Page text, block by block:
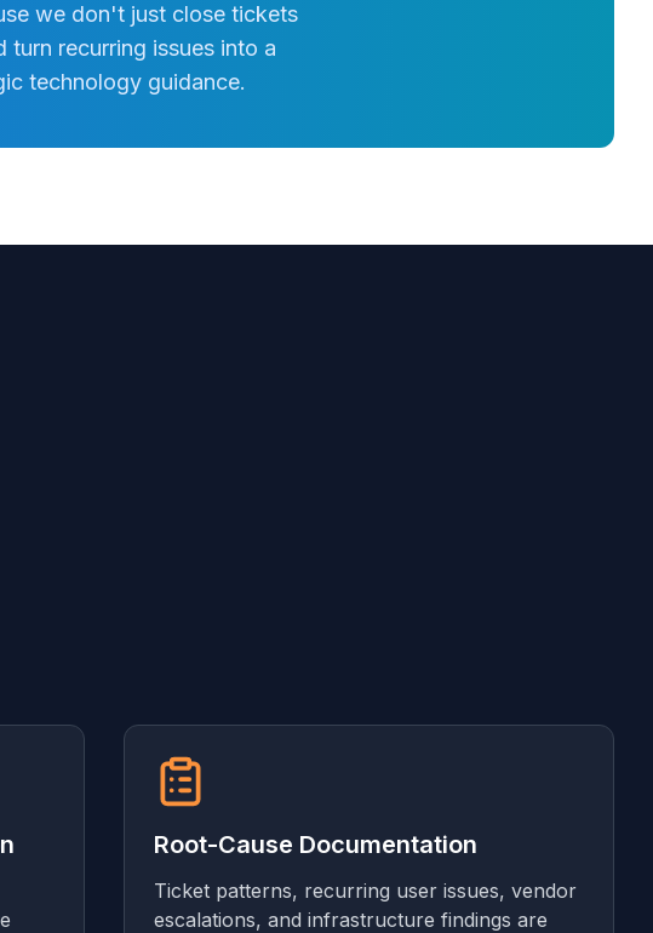
we don't just close tickets
recurring issues into a
technology guidance.
Root-Cause Documentation
Ticket patterns, recurring user issues, vendor
escalations, and infrastructure findings are